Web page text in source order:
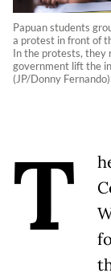
Papuan students
a protest in front of
In the protests, they
government lift the
(JP/Donny Fernando)
T